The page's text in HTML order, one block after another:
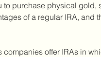
to purchase physical gold,
of a regular IRA, and
companies offer IRAs in